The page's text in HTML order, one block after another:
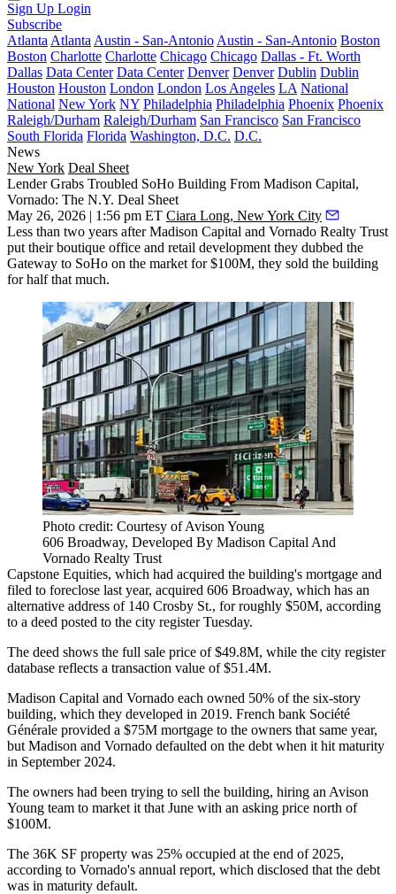
Sign Up Login
Subscribe
Atlanta Atlanta Austin - San-Antonio Austin - San-Antonio Boston
Boston Charlotte Charlotte Chicago Chicago Dallas - Ft. Worth
Dallas Data Center Data Center Denver Denver Dublin Dublin
Houston Houston London London Los Angeles LA National
National New York NY Philadelphia Philadelphia Phoenix Phoenix
Raleigh/Durham Raleigh/Durham San Francisco San Francisco
South Florida Florida Washington, D.C. D.C.
News
New York Deal Sheet
Lender Grabs Troubled SoHo Building From Madison Capital,
Vornado: The N.Y. Deal Sheet
May 26, 2026 | 1:56 pm ET Ciara Long, New York City
Less than two years after Madison Capital and Vornado Realty Trust
put their boutique office and retail development they dubbed the
Gateway to SoHo on the market for $100M, they sold the building
for half that much.
Photo credit: Courtesy of Avison Young
606 Broadway, Developed By Madison Capital And
Vornado Realty Trust
Capstone Equities, which had acquired the building's mortgage and
filed to foreclose last year, acquired 606 Broadway, which has an
alternative address of 140 Crosby St., for roughly $50M, according
to a deed posted to the city register Tuesday.
The deed shows the full sale price of $49.8M, while the city register
database reflects a transaction value of $51.4M.
Madison Capital and Vornado each owned 50% of the six-story
building, which they developed in 2019. French bank Société
Générale provided a $75M mortgage to the owners that same year,
but Madison and Vornado defaulted on the debt when it hit maturity
in September 2024.
The owners had been trying to sell the building, hiring an Avison
Young team to market it that June with an asking price north of
$100M.
The 36K SF property was 25% occupied at the end of 2025,
according to Vornado's annual report, which disclosed that the debt
was in maturity default.